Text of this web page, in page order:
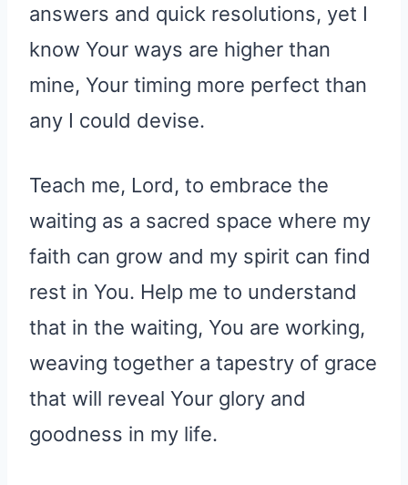
answers and quick resolutions, yet I
know Your ways are higher than
mine, Your timing more perfect than
any I could devise.
Teach me, Lord, to embrace the
waiting as a sacred space where my
faith can grow and my spirit can find
rest in You. Help me to understand
that in the waiting, You are working,
weaving together a tapestry of grace
that will reveal Your glory and
goodness in my life.